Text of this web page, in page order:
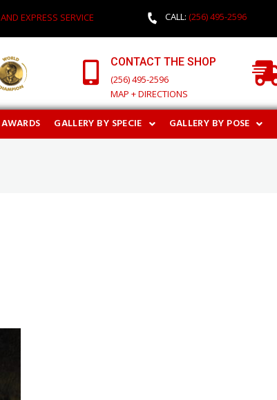
EXPRESS SERVICE CALL: (256) 495-2596
CONTACT THE SHOP
(256) 495-2596
MAP + DIRECTIONS
AWARDS GALLERY BY SPECIE GALLERY BY POSE